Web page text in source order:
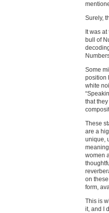
Surely,
It was
bull of
Some
position
white
that
These
are a
unique,
women
on
form,
This is
it, and I